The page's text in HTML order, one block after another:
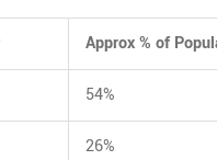
Approx % of
54%
26%